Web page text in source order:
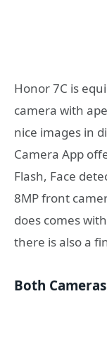
Honor 7C is
camera with
nice images in
Camera App
Flash, Face
8MP front
does comes
there is also a
Both